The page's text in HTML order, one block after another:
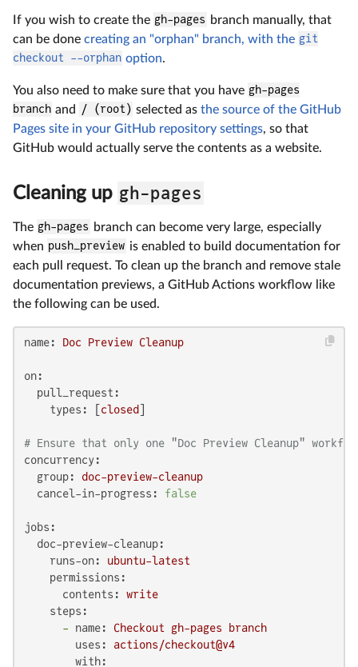
If you wish to create the gh-pages branch manually, that
can be done creating an "orphan" branch, with the git
checkout --orphan option.
You also need to make sure that you have gh-pages
branch and / (root) selected asthe source of the GitHub
Pages site in your GitHub repository settings, so that
GitHub would actually serve the contents as a website.
Cleaning up gh-pages
The gh-pages branch can become very large, especially
when push_preview is enabled to build documentation for
each pull request. To clean up the branch and remove stale
documentation previews, a GitHub Actions workflow like
the following can be used.
name: Doc Preview Cleanup
on:
pull_request:
types:
[closed]
# Ensure that only one "Doc Preview Cleanup"
concurrency:
group:
doc-preview-cleanup
cancel-in-progress:
false
jobs:
doc-preview-cleanup:
runs-on:
ubuntu-latest
permissions:
contents:
write
steps:
-
name: Checkout gh-pages
branch
uses:
actions/checkout@v4
with: